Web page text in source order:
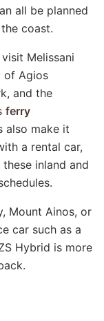
all be planned
coast.
Melissani
of Agios
and the
ferry
also make it
a rental car,
inland and
Mount Ainos, or
car such as a
Hybrid is more